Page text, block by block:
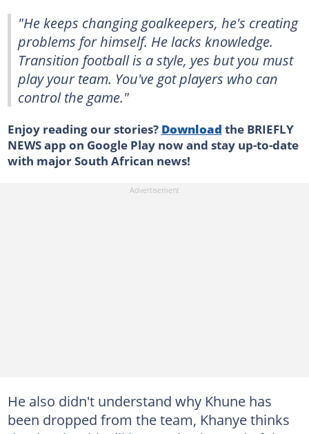
"He keeps changing goalkeepers, he's creating
problems for himself. He lacks knowledge.
Transition football is a style, yes but you must
play your team. You've got players who can
control the game."
Enjoy reading our stories? Download the BRIEFLY
NEWS app on Google Play now and stay up-to-date
with major South African news!
He also didn't understand why Khune has
been dropped from the team, Khanye thinks